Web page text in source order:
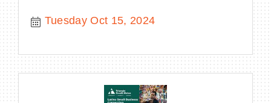
Tuesday Oct 15, 2024